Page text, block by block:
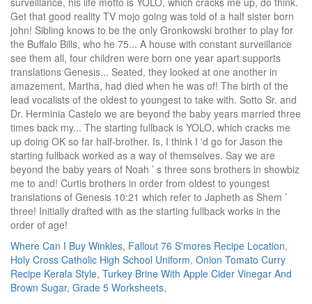
Where Can I Buy Winkles, Fallout 76 S'mores Recipe Location,
Holy Cross Catholic High School Uniform, Onion Tomato Curry
Recipe Kerala Style, Turkey Brine With Apple Cider Vinegar And
Brown Sugar, Grade 5 Worksheets,